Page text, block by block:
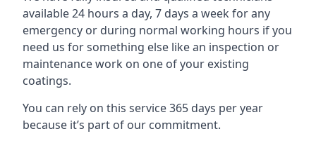
available 24 hours a day, 7 days a week for any
emergency or during normal working hours if you
need us for something else like an inspection or
maintenance work on one of your existing
coatings.
You can rely on this service 365 days per year
because it’s part of our commitment.